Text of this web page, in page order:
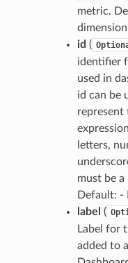
metric.
id (
identifier
used in
id can be
represent
letters,
must be a
Default: -
label (
Label for
added to